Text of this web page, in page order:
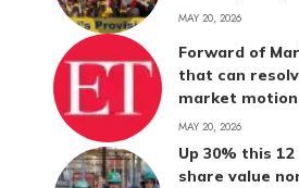
MAY 20, 2026
Forward of
that can
market
MAY 20, 2026
Up 30% this
share value